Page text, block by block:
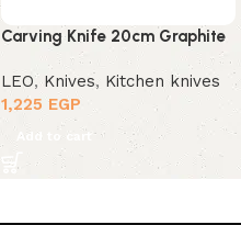
Carving Knife 20cm Graphite
LEO,Knives, Kitchen knives
1,225 EGP
Add to cart